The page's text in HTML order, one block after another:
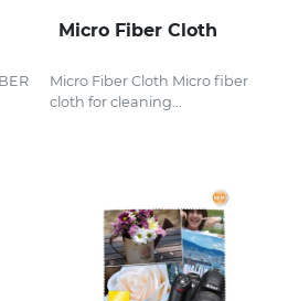
Micro Fiber Cloth
Micro Fiber Cloth Micro fiber
cloth for cleaning...